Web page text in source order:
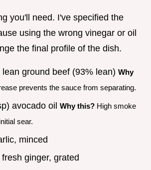
you'll need. I've specified the
using the wrong vinegar or oil
the final profile of the dish.
ground beef (93% lean) Why
prevents the sauce from separating.
avocado oil Why this? High smoke
sear.
minced
ginger, grated